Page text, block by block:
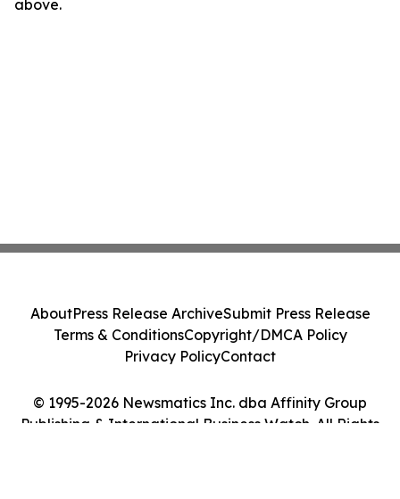
above.
© 1995-2026 Newsmatics Inc. dba Affinity Group
Publishing & International Business Watch. All Rights
AboutPress Release ArchiveSubmit Press Release
Terms & ConditionsCopyright/DMCA Policy
Privacy PolicyContact